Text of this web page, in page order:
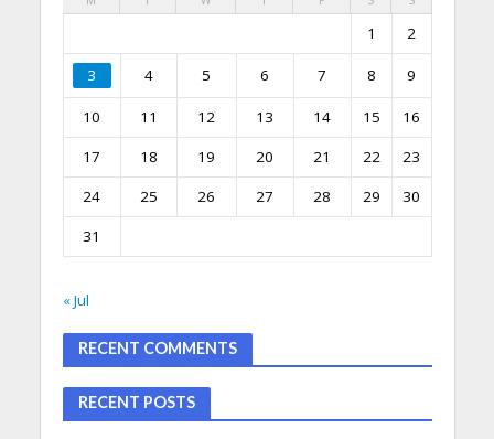
1 2
3 4 5 6 7 8 9
10 11 12 13 14 15
16
17
18 19 20 21 22
23
24
25 26 27 28 29
30
31
« Jul
RECENT COMMENTS
RECENT POSTS